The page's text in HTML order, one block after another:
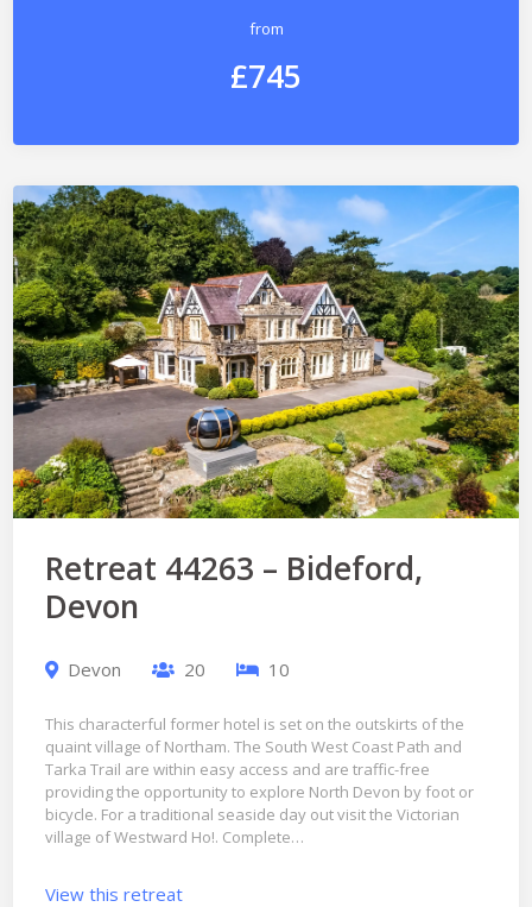
from
£745
Retreat 44263 – Bideford,
Devon
Devon 20 10
This characterful former hotel is set on the outskirts of the
quaint village of Northam. The South West Coast Path and
Tarka Trail are within easy access and are traffic-free
providing the opportunity to explore North Devon by foot or
bicycle. For a traditional seaside day out visit the Victorian
village of Westward Ho!. Complete…
View this retreat